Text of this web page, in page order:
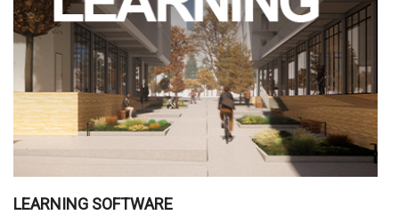
LEARNING SOFTWARE